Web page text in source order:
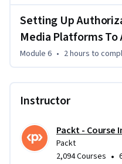
This course is ideal for
social media workflows
It’s especially beneficial
experience is required,
By the end of the course,
and automate social media
platforms, scale them for
Setting Up
Media Platforms
Module 6 • 2 hours to
Instructor
Packt - Course
Packt
2,094 Courses •